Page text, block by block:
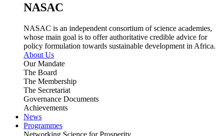
NASAC
NASAC is an independent consortium of science academies,
whose main goal is to offer authoritative credible advice for
policy formulation towards sustainable development in Africa.
About Us
Our Mandate
The Board
The Membership
The Secretariat
Governance Documents
Achievements
News
Programmes
Networking Science for Prosperity